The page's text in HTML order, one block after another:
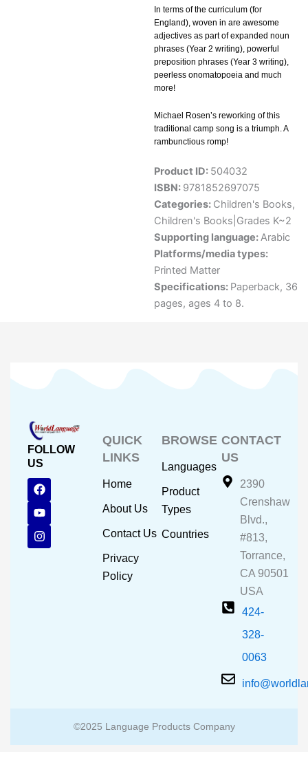
In terms of the curriculum (for
England), woven in are awesome
adjectives as part of expanded noun
phrases (Year 2 writing), powerful
preposition phrases (Year 3 writing),
peerless onomatopoeia and much
more!
Michael Rosen’s reworking of this
traditional camp song is a triumph. A
rambunctious romp!
Product ID: 504032
ISBN: 9781852697075
Categories: Children's Books,
Children's Books|Grades K~2
Supporting language:Arabic
Platforms/media types:
Printed Matter
Specifications: Paperback, 36
pages, ages 4 to 8.
FOLLOW
US
F
a
c
e
b
o
o
Y
o
u
t
u
b
e
I
n
s
t
a
g
r
QUICK
LINKS
Home
About Us
Contact Us
Privacy
Policy
BROWSE
Languages
Product
Types
Countries
CONTACT
US
2390
Crenshaw
Blvd.,
#813,
Torrance,
CA 90501
USA
424-
328-
0063
©2025 Language Products Company